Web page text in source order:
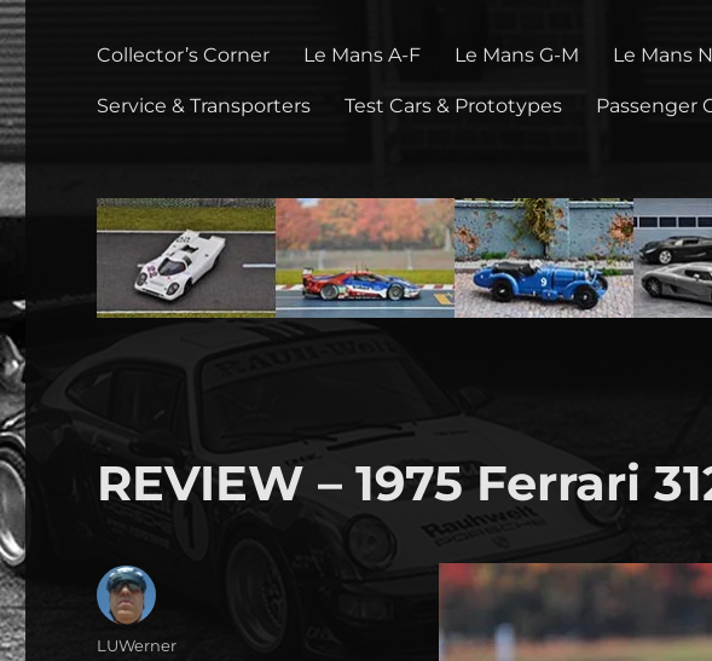
Collector’s Corner Le Mans A-F Le Mans G-M Le Mans
Service & Transporters Test Cars & Prototypes Passenger
REVIEW – 1975 Ferrari
Author
LUWerner